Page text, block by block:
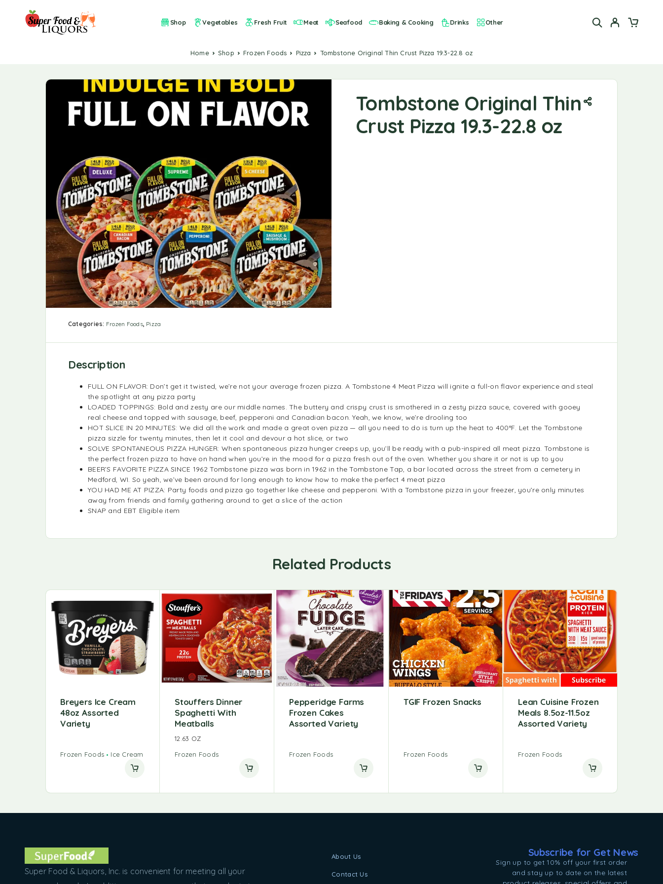
Shop Vegetables Fresh Fruit Meat Seafood Baking & Cooking Drinks Other
Home Shop Frozen Foods Pizza Tombstone Original Thin Crust Pizza 19.3-22.8 oz
Categories: Frozen Foods, Pizza
Tombstone Original Thin
Crust Pizza 19.3-22.8 oz
Description
FULL ON FLAVOR: Don’t get it twisted, we’re not your average frozen pizza. A Tombstone 4 Meat Pizza will ignite a full-on flavor experience and steal
the spotlight at any pizza party
LOADED TOPPINGS: Bold and zesty are our middle names. The buttery and crispy crust is smothered in a zesty pizza sauce, covered with gooey
real cheese and topped with sausage, beef, pepperoni and Canadian bacon. Yeah, we know, we’re drooling too
HOT SLICE IN 20 MINUTES: We did all the work and made a great oven pizza — all you need to do is turn up the heat to 400°F. Let the Tombstone
pizza sizzle for twenty minutes, then let it cool and devour a hot slice, or two
SOLVE SPONTANEOUS PIZZA HUNGER: When spontaneous pizza hunger creeps up, you’ll be ready with a pub-inspired all meat pizza. Tombstone is
the perfect frozen pizza to have on hand when you’re in the mood for a pizza fresh out of the oven. Whether you share it or not is up to you
BEER’S FAVORITE PIZZA SINCE 1962 Tombstone pizza was born in 1962 in the Tombstone Tap, a bar located across the street from a cemetery in
Medford, WI. So yeah, we’ve been around for long enough to know how to make the perfect 4 meat pizza
YOU HAD ME AT PIZZA: Party foods and pizza go together like cheese and pepperoni. With a Tombstone pizza in your freezer, you’re only minutes
away from friends and family gathering around to get a slice of the action
SNAP and EBT Eligible item
Related Products
Breyers Ice Cream
48oz Assorted
Variety
Frozen Foods Ice Cream
Stouffers Dinner
Spaghetti With
Meatballs
12.63 OZ
Frozen Foods
Pepperidge Farms
Frozen Cakes
Assorted Variety
Frozen Foods
TGIF Frozen Snacks
Frozen Foods
Lean Cuisine Frozen
Meals 8.5oz-11.5oz
Assorted Variety
Frozen Foods
Super Food & Liquors, Inc. is convenient for meeting all your
About Us
Contact Us
Subscribe for Get News
Sign up to get 10% off your first order
and stay up to date on the latest